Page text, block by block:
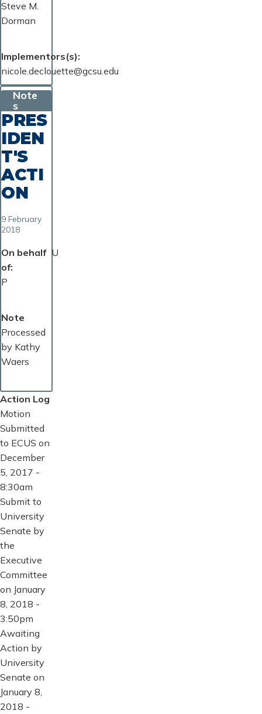
Steve M.
Dorman
Implementors(s)
nicole.declouette@gcsu.edu
Note
s
PRES
IDEN
T'S
ACTI
ON
9 February
2018
On behalf
of
U
P
Note
Processed
by Kathy
Waers
Action Log
Motion
Submitted
to ECUS on
December
5, 2017 -
8:30am
Submit to
University
Senate by
the
Executive
Committee
on January
8, 2018 -
3:50pm
Awaiting
Action by
University
Senate on
January 8,
2018 -